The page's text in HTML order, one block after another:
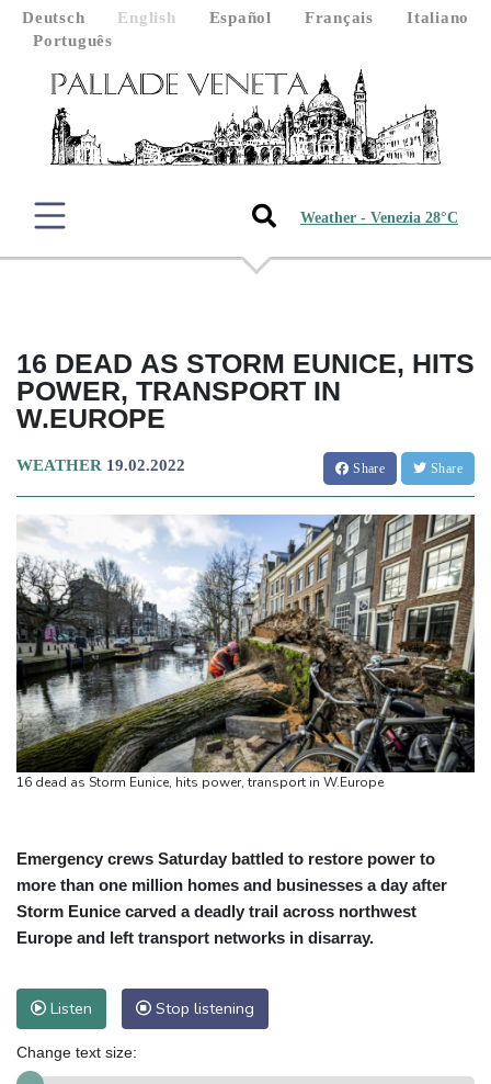
Deutsch English Español Français
Italiano
Português
Weather - Venezia 28°C
16 DEAD AS STORM EUNICE, HITS
POWER, TRANSPORT IN
W.EUROPE
WEATHER 19.02.2022 Share Share
16 dead as Storm Eunice, hits power, transport in W.Europe
Emergency crews Saturday battled to restore power to
more than one million homes and businesses a day after
Storm Eunice carved a deadly trail across northwest
Europe and left transport networks in disarray.
Listen Stop listening
Change text size: